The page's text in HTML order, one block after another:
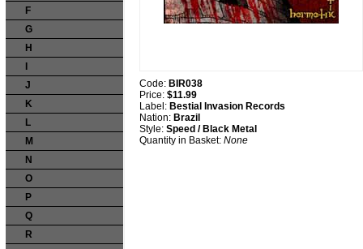
F
G
H
J
K
L
M
N
O
P
Q
R
Code: BIR038
Price: $11.99
Label: Bestial Invasion Records
Nation: Brazil
Style: Speed / Black Metal
Quantity in Basket: None